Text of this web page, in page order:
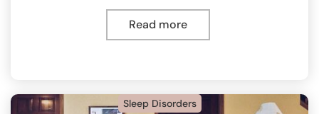
Read more
Sleep Disorders